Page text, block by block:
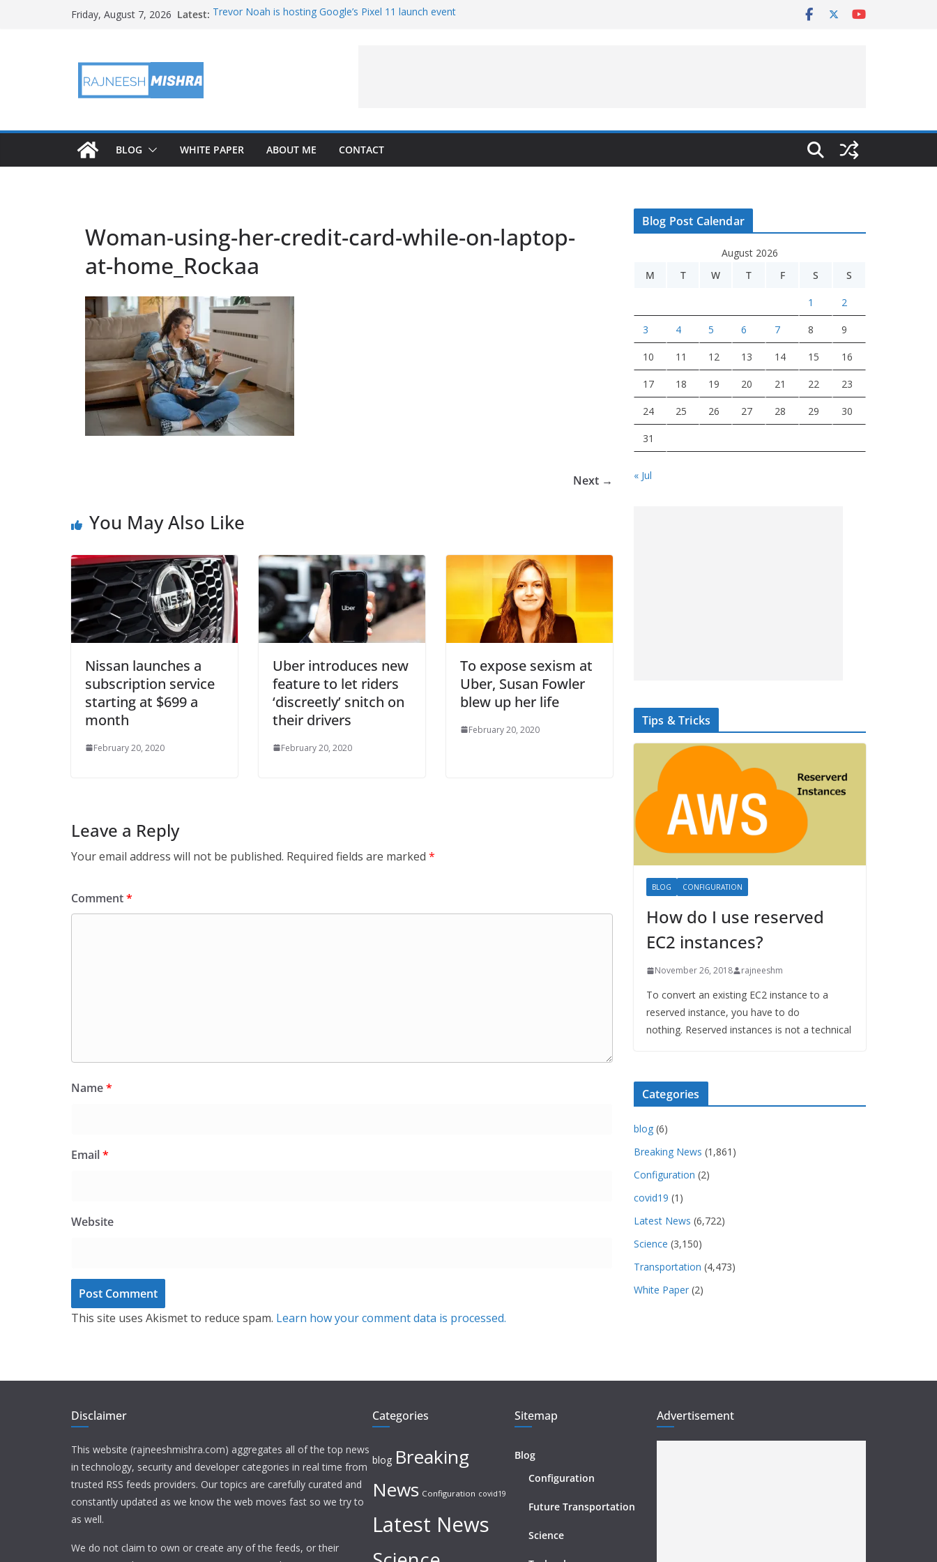
Friday, August 7, 2026 Latest: Trevor Noah is hosting Google’s Pixel 11 launch event
BLOG WHITE PAPER ABOUT ME CONTACT
Woman-using-her-credit-card-while-on-laptop-
at-home_Rockaa
Next →
You May Also Like
Nissan launches a
subscription service
starting at $699 a
month
February 20, 2020
Uber introduces new
feature to let riders
‘discreetly’ snitch on
their drivers
February 20, 2020
To expose sexism at
Uber, Susan Fowler
blew up her life
February 20, 2020
Leave a Reply
Your email address will not be published. Required fields are marked *
Comment*
Name*
Email*
Website
This site uses Akismet to reduce spam. Learn how your comment data is processed.
Blog Post Calendar
August 2026
M
T W T F S S
1 2
3 4 5 6 7 8 9
10 11 12 13 14 15 16
17 18 19 20 21 22 23
24 25 26 27 28 29 30
31
« Jul
Tips & Tricks
BLOG CONFIGURATION
How do I use reserved
EC2 instances?
November 26, 2018 rajneeshm
To convert an existing EC2 instance to a
reserved instance, you have to do
nothing. Reserved instances is not a technical
Categories
blog (6)
Breaking News (1,861)
Configuration (2)
covid19 (1)
Latest News (6,722)
Science (3,150)
Transportation (4,473)
White Paper (2)
Disclaimer
This website (rajneeshmishra.com) aggregates all of the top news
in technology, security and developer categories in real time from
trusted RSS feeds providers. Our topics are carefully curated and
constantly updated as we know the web moves fast so we try to
as well.
We do not claim to own or create any of the feeds, or their
Categories
blog Breaking
News Configuration covid19
Latest News
Sitemap
Blog
Configuration
Future Transportation
Science
Advertisement